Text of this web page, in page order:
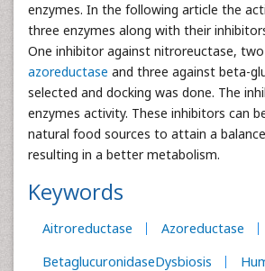
enzymes. In the following article the
three enzymes along with their
One inhibitor against nitroreuctase,
azoreductase and three against beta-
selected and docking was done. The
enzymes activity. These inhibitors can
natural food sources to attain a
resulting in a better metabolism.
Keywords
Aitroreductase
Azoreductase
BetaglucuronidaseDysbiosis